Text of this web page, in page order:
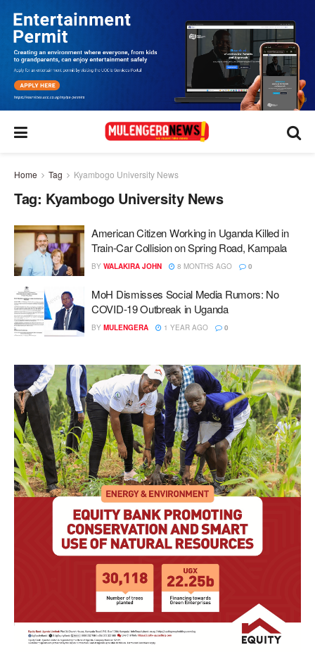
Home Tag Kyambogo University News
Tag: Kyambogo University News
American Citizen Working in Uganda Killed in
Train-Car Collision on Spring Road, Kampala
BY WALAKIRA JOHN 8 MONTHS AGO 0
MoH Dismisses Social Media Rumors: No
COVID-19 Outbreak in Uganda
BY MULENGERA 1 YEAR AGO 0